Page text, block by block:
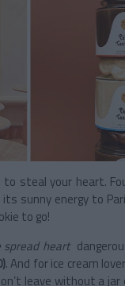
steal your heart.
sunny energy to
to go!
spread heart
. And for ice cream
leave without a